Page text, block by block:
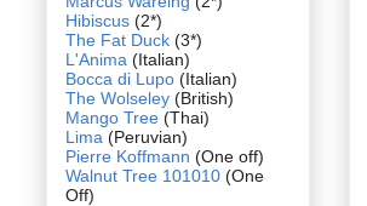
Hibiscus (2*)
The Fat Duck (3*)
L'Anima (Italian)
Bocca di Lupo (Italian)
The Wolseley (British)
Mango Tree (Thai)
Lima (Peruvian)
Pierre Koffmann (One off)
Walnut Tree 101010 (One
Off)